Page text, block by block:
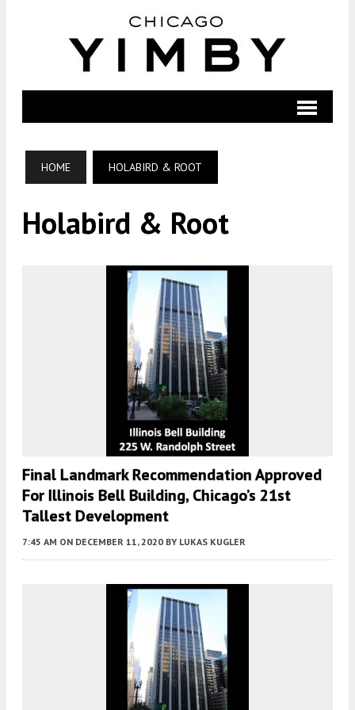
HOME HOLABIRD & ROOT
Holabird & Root
Final Landmark Recommendation Approved
For Illinois Bell Building, Chicago’s 21st
Tallest Development
7:45 AM ON DECEMBER 11, 2020 BY LUKAS KUGLER